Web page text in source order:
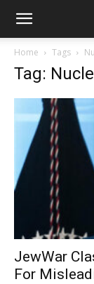
Home Tags
Tag:
JewWar
For